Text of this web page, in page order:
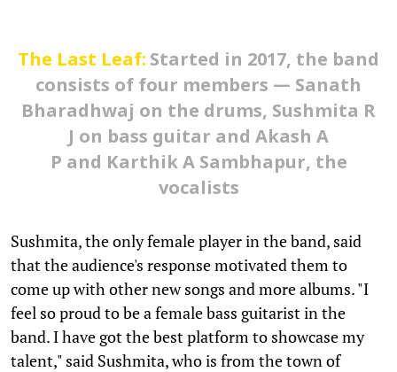
The Last Leaf: Started in 2017, the band
consists of four members — Sanath
Bharadhwaj on the drums, Sushmita R
J on bass guitar and Akash A
P and Karthik A Sambhapur, the
vocalists
Sushmita, the only female player in the band, said
that the audience's response motivated them to
come up with other new songs and more albums. "I
feel so proud to be a female bass guitarist in the
band. I have got the best platform to showcase my
talent," said Sushmita, who is from the town of